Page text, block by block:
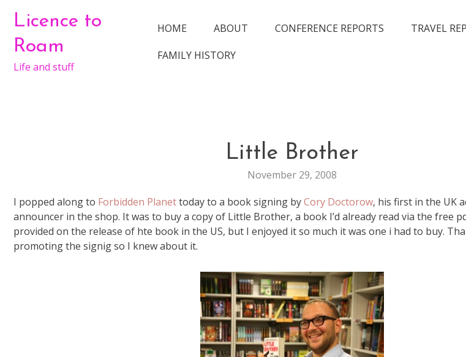
content
Licence to
Roam
Life and stuff
HOME ABOUT CONFERENCE REPORTS TRAVEL
FAMILY HISTORY
BOOKS
EVENTS
Little Brother
November 29, 2008
I popped along to Forbidden Planettoday to a book signing byCory Doctorow, his first in the UK
announcer in the shop. It was to buy a copy of Little Brother, a book I’d already read via the free
provided on the release of hte book in the US, but I enjoyed it so much it was one i had to buy.
promoting the signig so I knew about it.